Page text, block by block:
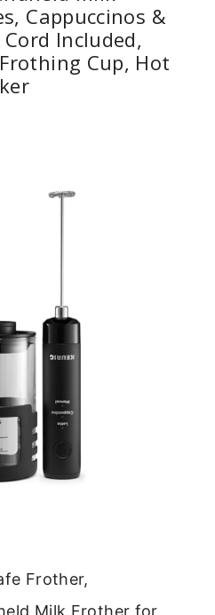
Cappuccinos &
Cord Included,
Cup, Hot
Frother,
Milk Frother for